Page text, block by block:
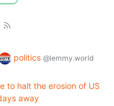
politics @lemmy.world
to halt the erosion of US
away